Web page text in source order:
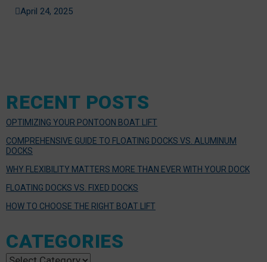
April 24, 2025
RECENT POSTS
OPTIMIZING YOUR PONTOON BOAT LIFT
COMPREHENSIVE GUIDE TO FLOATING DOCKS VS. ALUMINUM
DOCKS
WHY FLEXIBILITY MATTERS MORE THAN EVER WITH YOUR DOCK
FLOATING DOCKS VS. FIXED DOCKS
HOW TO CHOOSE THE RIGHT BOAT LIFT
CATEGORIES
Categories